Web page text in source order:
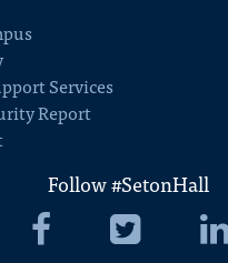
Services
Report
Follow #SetonHall
Seton
Seton
Hall